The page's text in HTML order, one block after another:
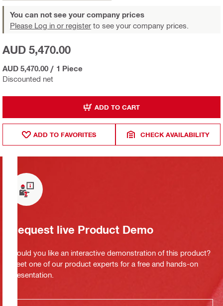
You can not see your company prices
Please Log in or register to see your company prices.
Discounted net
AUD 5,470.00
AUD 5,470.00 / 1 Piece
ADD TO CART
ADD TO FAVORITES CHECK AVAILABILITY
Request live Product Demo
Would you like an interactive demonstration of this product?
Meet one of our product experts for a free and hands-on
presentation.